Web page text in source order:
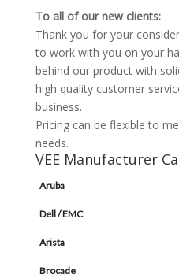
To all of our new clients:
Thank you for your
to work with you on your
behind our product with
high quality customer
business.
Pricing can be flexible to
needs.
VEE Manufacturer
Aruba
Dell / EMC
Arista
Brocade